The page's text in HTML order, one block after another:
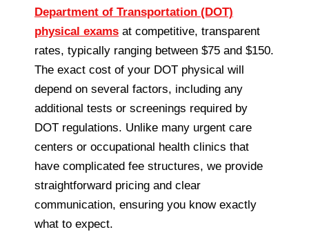
Department of Transportation (DOT)
physical exams at competitive, transparent
rates, typically ranging between $75 and $150.
The exact cost of your DOT physical will
depend on several factors, including any
additional tests or screenings required by
DOT regulations. Unlike many urgent care
centers or occupational health clinics that
have complicated fee structures, we provide
straightforward pricing and clear
communication, ensuring you know exactly
what to expect.